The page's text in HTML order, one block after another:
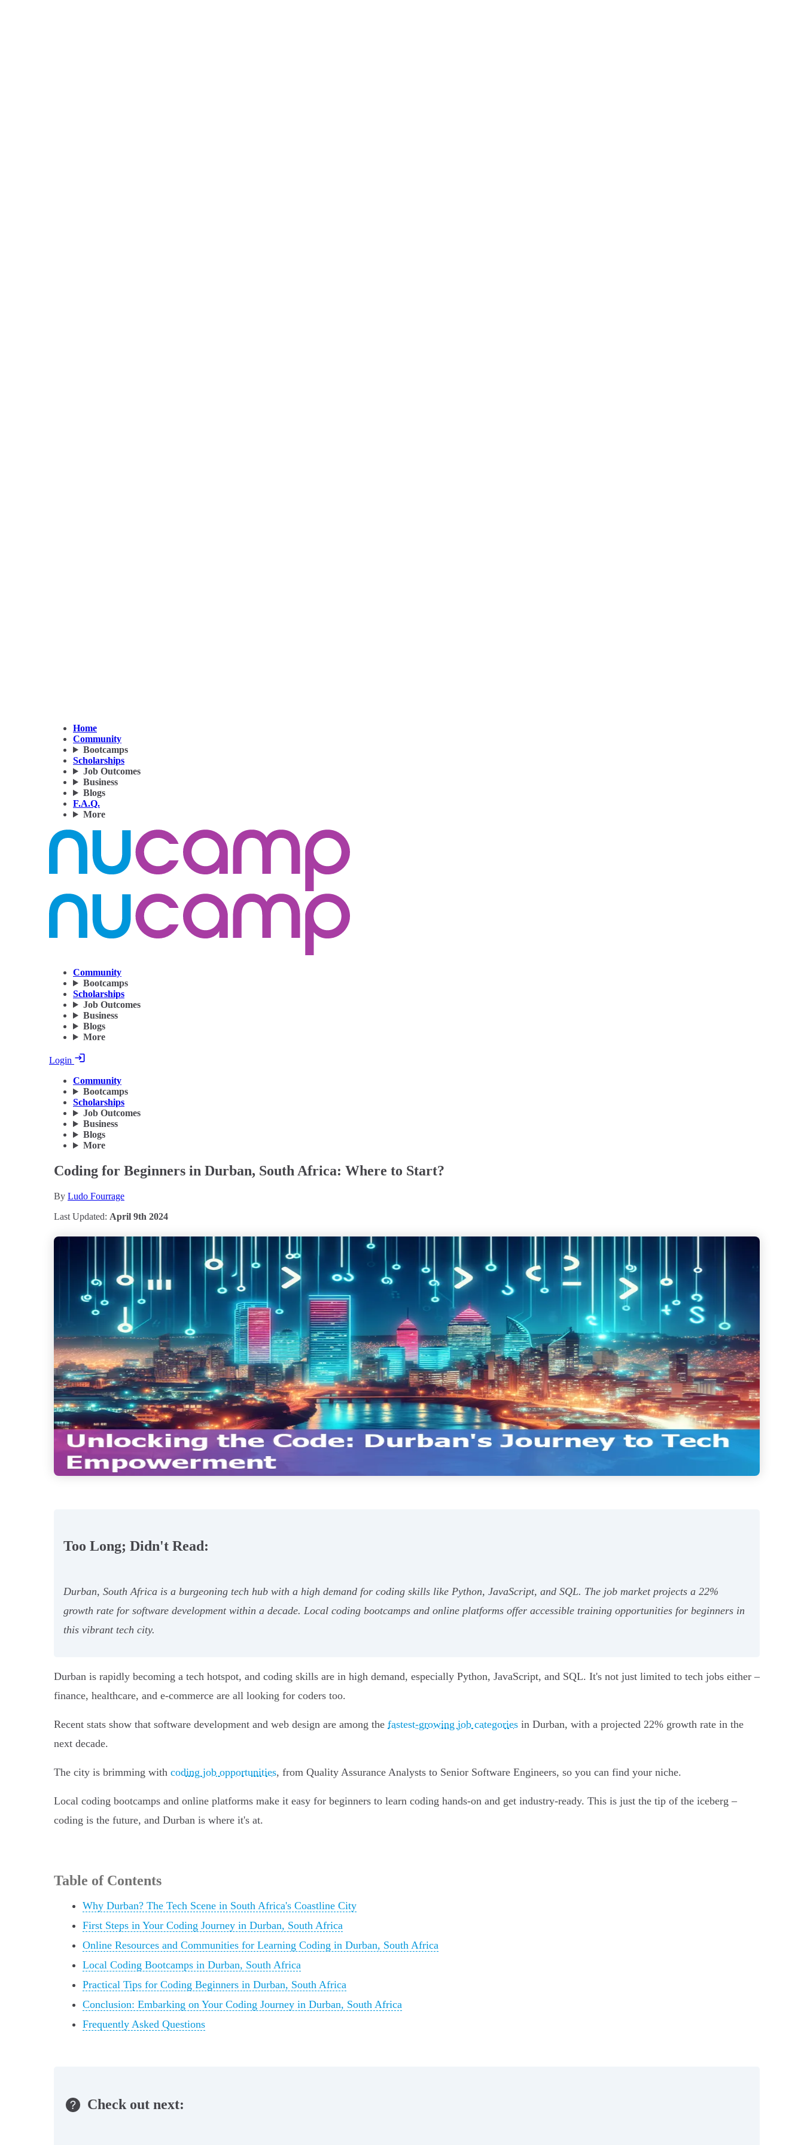
Home
Community
Bootcamps
Scholarships
Job Outcomes
Business
Blogs
F.A.Q.
More
Community
Bootcamps
Scholarships
Job Outcomes
Business
Blogs
More
Login
Community
Bootcamps
Scholarships
Job Outcomes
Business
Blogs
More
Coding for Beginners in Durban, South Africa: Where to Start?
By Ludo Fourrage
Last Updated: April 9th 2024
Too Long; Didn't Read:
Durban, South Africa is a burgeoning tech hub with a high demand for coding skills like Python, JavaScript, and SQL. The job market projects a 22%
growth rate for software development within a decade. Local coding bootcamps and online platforms offer accessible training opportunities for beginners in
this vibrant tech city.
Durban is rapidly becoming a tech hotspot, and coding skills are in high demand, especially Python, JavaScript, and SQL. It's not just limited to tech jobs either –
finance, healthcare, and e-commerce are all looking for coders too.
Recent stats show that software development and web design are among the fastest-growing job categories in Durban, with a projected 22% growth rate in the
next decade.
The city is brimming with coding job opportunities, from Quality Assurance Analysts to Senior Software Engineers, so you can find your niche.
Local coding bootcamps and online platforms make it easy for beginners to learn coding hands-on and get industry-ready. This is just the tip of the iceberg –
coding is the future, and Durban is where it's at.
Table of Contents
Why Durban? The Tech Scene in South Africa's Coastline City
First Steps in Your Coding Journey in Durban, South Africa
Online Resources and Communities for Learning Coding in Durban, South Africa
Local Coding Bootcamps in Durban, South Africa
Practical Tips for Coding Beginners in Durban, South Africa
Conclusion: Embarking on Your Coding Journey in Durban, South Africa
Frequently Asked Questions
Check out next: